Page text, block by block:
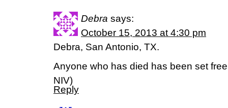
Debra says:
October 15, 2013 at 4:30 pm
Debra, San Antonio, TX.
Anyone who has died has been set
NIV)
Reply